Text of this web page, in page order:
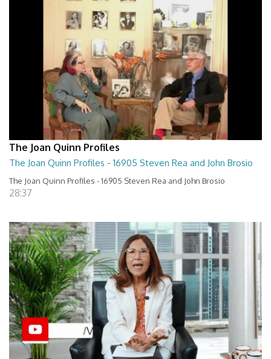
The Joan Quinn Profiles
The Joan Quinn Profiles - 16905 Steven Rea and John Brosio
The Joan Quinn Profiles - 16905 Steven Rea and John Brosio
28:37